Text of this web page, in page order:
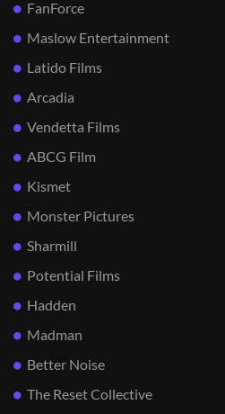
FanForce
Maslow Entertainment
Latido Films
Arcadia
Vendetta Films
ABCG Film
Kismet
Monster Pictures
Sharmill
Potential Films
Hadden
Madman
Better Noise
The Reset Collective